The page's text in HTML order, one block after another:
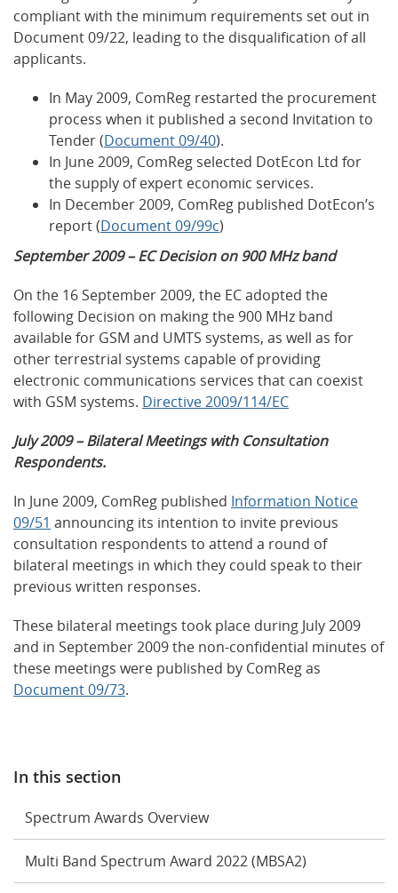
compliant with the minimum requirements set out in
Document 09/22, leading to the disqualification of all
applicants.
In May 2009, ComReg restarted the procurement
process when it published a second Invitation to
Tender (Document 09/40).
In June 2009, ComReg selected DotEcon Ltd for
the supply of expert economic services.
In December 2009, ComReg published DotEcon’s
report (Document 09/99c)
September 2009 – EC Decision on 900 MHz band
On the 16 September 2009, the EC adopted the
following Decision on making the 900 MHz band
available for GSM and UMTS systems, as well as for
other terrestrial systems capable of providing
electronic communications services that can coexist
with GSM systems. Directive 2009/114/EC
July 2009 – Bilateral Meetings with Consultation
Respondents.
In June 2009, ComReg published Information Notice
09/51 announcing its intention to invite previous
consultation respondents to attend a round of
bilateral meetings in which they could speak to their
previous written responses.
These bilateral meetings took place during July 2009
and in September 2009 the non-confidential minutes of
these meetings were published by ComReg as
Document 09/73.
In this section
Spectrum Awards Overview
Multi Band Spectrum Award 2022 (MBSA2)